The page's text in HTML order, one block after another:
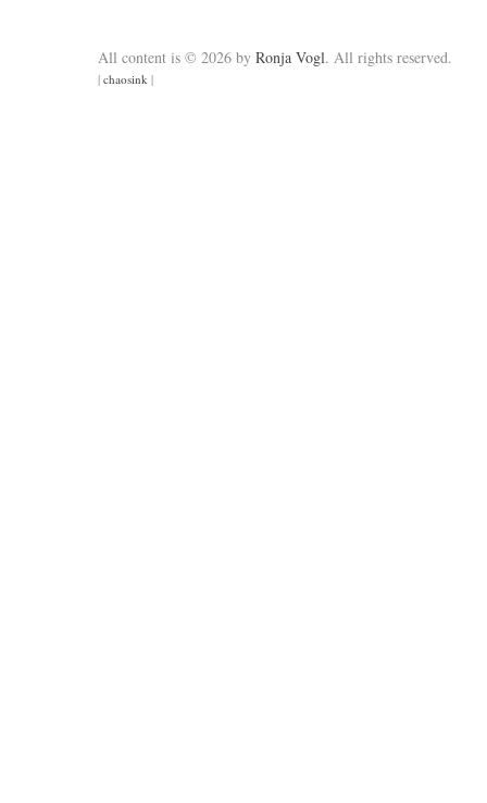
All content is © 2026 by Ronja Vogl. All rights reserved.
| chaosink |